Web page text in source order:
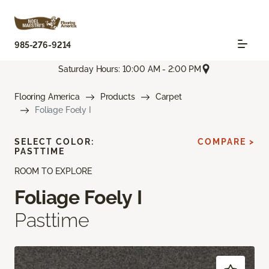
985-276-9214
Saturday Hours: 10:00 AM - 2:00 PM
Flooring America Products
Carpet
Foliage Foely I
ROOM TO EXPLORE
Foliage Foely I
Pasttime
SELECT COLOR:
PASTTIME
COMPARE >